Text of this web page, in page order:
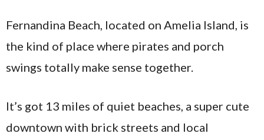
Fernandina Beach, located on Amelia Island, is
the kind of place where pirates and porch
swings totally make sense together.
It’s got 13 miles of quiet beaches, a super cute
downtown with brick streets and local